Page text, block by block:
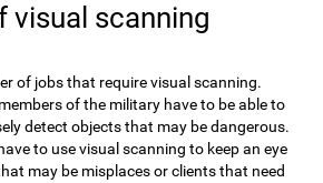
visual scanning
of jobs that require visual scanning.
of the military have to be able to
detect objects that may be dangerous.
to use visual scanning to keep an eye
may be misplaces or clients that need